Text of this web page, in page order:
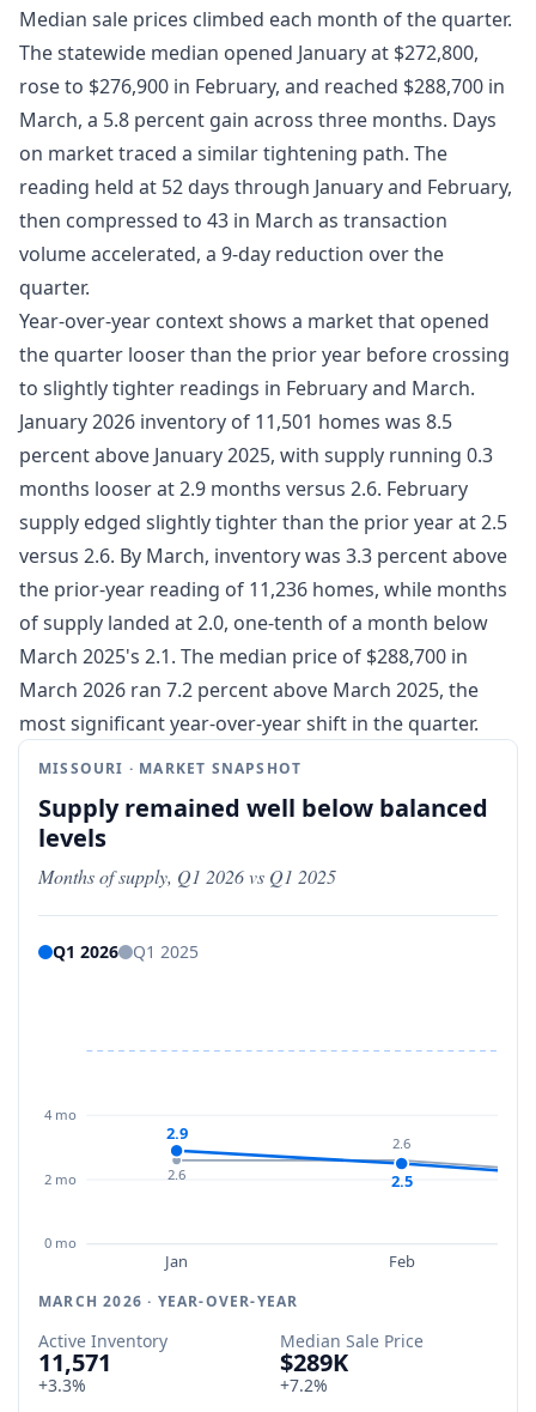
Median sale prices climbed each month of the quarter.
The statewide median opened January at $272,800,
rose to $276,900 in February, and reached $288,700 in
March, a 5.8 percent gain across three months. Days
on market traced a similar tightening path. The
reading held at 52 days through January and February,
then compressed to 43 in March as transaction
volume accelerated, a 9-day reduction over the
quarter.
Year-over-year context shows a market that opened
the quarter looser than the prior year before crossing
to slightly tighter readings in February and March.
January 2026 inventory of 11,501 homes was 8.5
percent above January 2025, with supply running 0.3
months looser at 2.9 months versus 2.6. February
supply edged slightly tighter than the prior year at 2.5
versus 2.6. By March, inventory was 3.3 percent above
the prior-year reading of 11,236 homes, while months
of supply landed at 2.0, one-tenth of a month below
March 2025's 2.1. The median price of $288,700 in
March 2026 ran 7.2 percent above March 2025, the
most significant year-over-year shift in the quarter.
MISSOURI · MARKET SNAPSHOT
Supply remained well below balanced
levels
Months of supply, Q1 2026 vs Q1 2025
Q1 2026 Q1 2025
0 mo
2 mo
4 mo
2.9
2.6 2.5
2.6
Jan Feb
MARCH 2026 · YEAR-OVER-YEAR
Active Inventory
11,571
+3.3%
Median Sale Price
$289K
+7.2%